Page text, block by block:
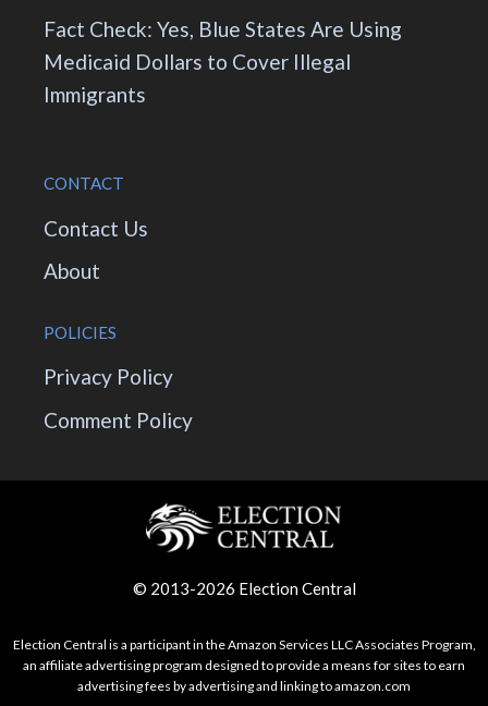
Fact Check: Yes, Blue States Are Using
Medicaid Dollars to Cover Illegal
Immigrants
CONTACT
Contact Us
About
POLICIES
Privacy Policy
Comment Policy
© 2013-2026 Election Central
Election Central is a participant in the Amazon Services LLC Associates Program,
an affiliate advertising program designed to provide a means for sites to earn
advertising fees by advertising and linking to amazon.com